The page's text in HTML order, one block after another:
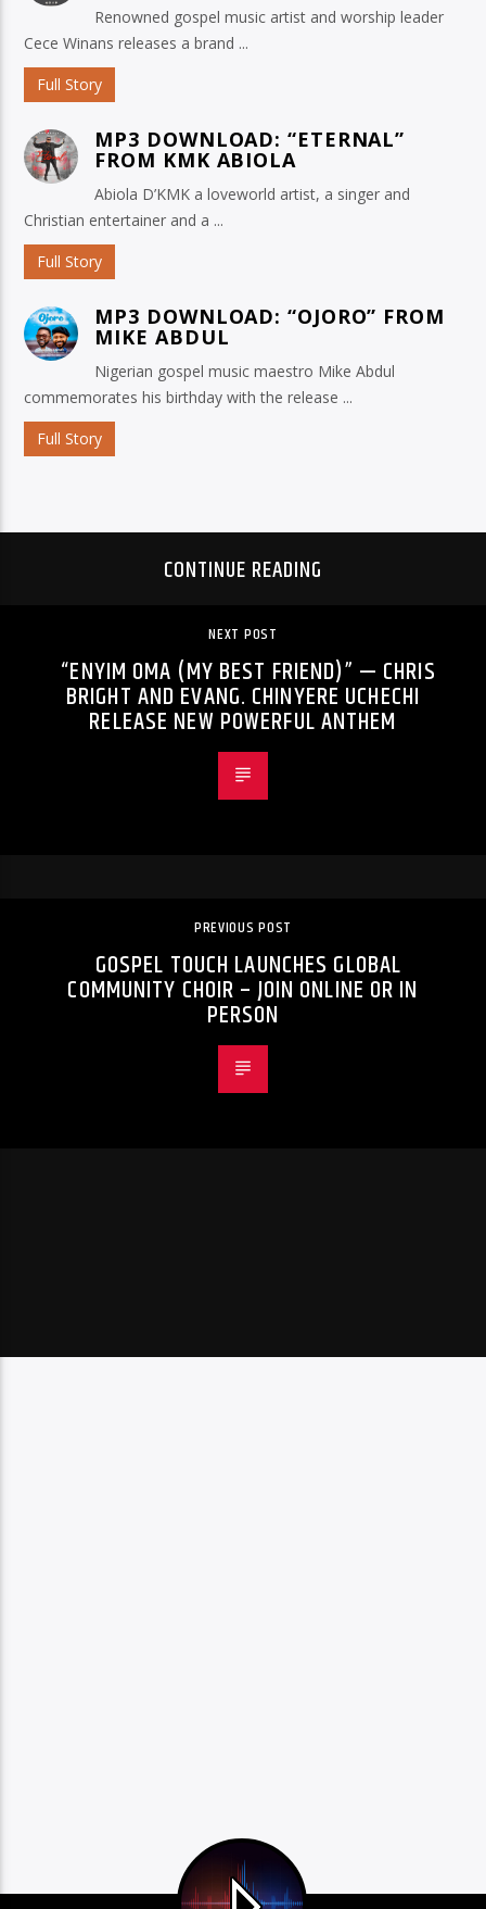
Renowned gospel music artist and worship leader
Cece Winans releases a brand ...
Full Story
MP3 DOWNLOAD: “ETERNAL”
FROM KMK ABIOLA
Abiola D’KMK a loveworld artist, a singer and
Christian entertainer and a ...
Full Story
MP3 DOWNLOAD: “OJORO” FROM
MIKE ABDUL
Nigerian gospel music maestro Mike Abdul
commemorates his birthday with the release ...
Full Story
CONTINUE READING
NEXT POST
“ENYIM OMA (MY BEST FRIEND)” — CHRIS
BRIGHT AND EVANG. CHINYERE UCHECHI
RELEASE NEW POWERFUL ANTHEM
PREVIOUS POST
GOSPEL TOUCH LAUNCHES GLOBAL
COMMUNITY CHOIR – JOIN ONLINE OR IN
PERSON